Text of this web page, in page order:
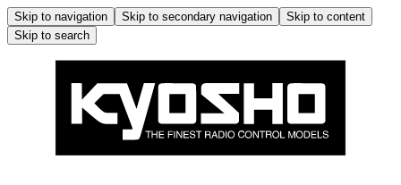
Skip to navigation Skip to secondary navigation
Skip to content
Skip to search